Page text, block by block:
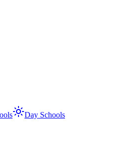
Day Schools